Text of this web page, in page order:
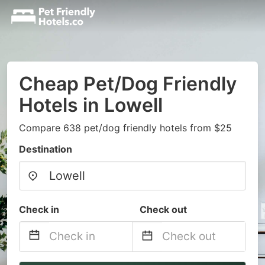
Cheap Pet/Dog Friendly
Hotels in Lowell
Compare 638 pet/dog friendly hotels from $25
Destination
Check in Check out
Navigate
Navigate